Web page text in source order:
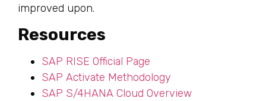
improved upon.
Resources
SAP RISE Official Page
SAP Activate Methodology
SAP S/4HANA Cloud Overview